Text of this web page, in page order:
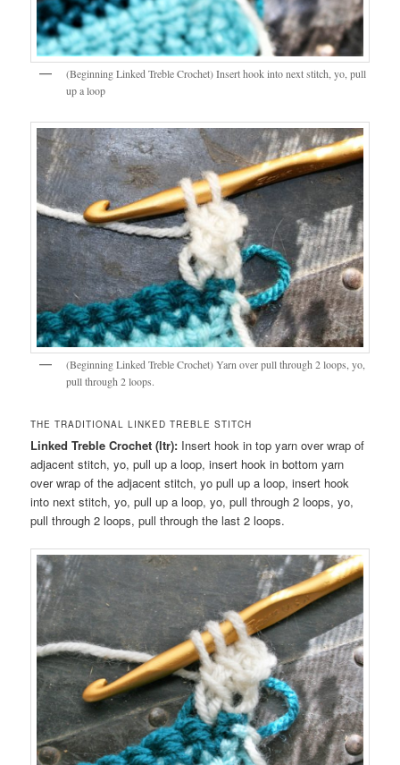
(Beginning Linked Treble Crochet) Insert hook into next stitch, yo, pull
up a loop
(Beginning Linked Treble Crochet) Yarn over pull through 2 loops, yo,
pull through 2 loops.
THE TRADITIONAL LINKED TREBLE STITCH
Linked Treble Crochet (ltr): Insert hook in top yarn over wrap of
adjacent stitch, yo, pull up a loop, insert hook in bottom yarn
over wrap of the adjacent stitch, yo pull up a loop, insert hook
into next stitch, yo, pull up a loop, yo, pull through 2 loops, yo,
pull through 2 loops, pull through the last 2 loops.